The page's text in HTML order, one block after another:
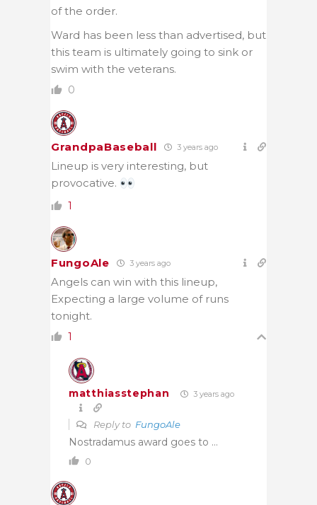
of the order.
Ward has been less than advertised, but
this team is ultimately going to sink or
swim with the veterans.
0
GrandpaBaseball 3 years ago
Lineup is very interesting, but
provocative.
1
FungoAle 3 years ago
Angels can win with this lineup,
Expecting a large volume of runs
tonight.
1
matthiasstephan 3 years ago
Reply to FungoAle
Nostradamus award goes to …
0